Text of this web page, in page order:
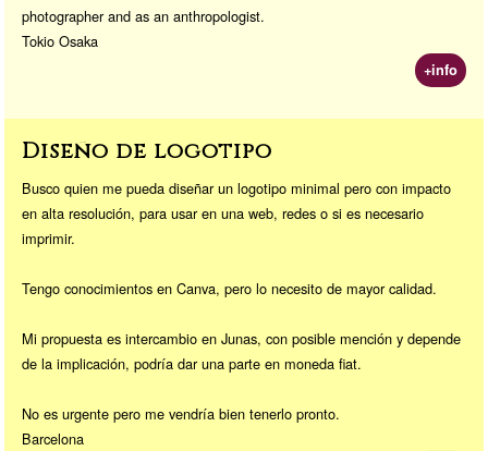
photographer and as an anthropologist.
Tokio Osaka
+info
Diseño de logotipo
Busco quien me pueda diseñar un logotipo minimal pero con impacto
en alta resolución, para usar en una web, redes o si es necesario
imprimir.
Tengo conocimientos en Canva, pero lo necesito de mayor calidad.
Mi propuesta es intercambio en Junas, con posible mención y depende
de la implicación, podría dar una parte en moneda fiat.
No es urgente pero me vendría bien tenerlo pronto.
Barcelona